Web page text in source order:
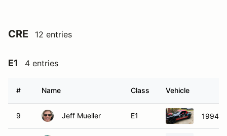
CRE 12 entries
E1 4 entries
# Name Class Vehicle
9 Jeff Mueller E1 1994